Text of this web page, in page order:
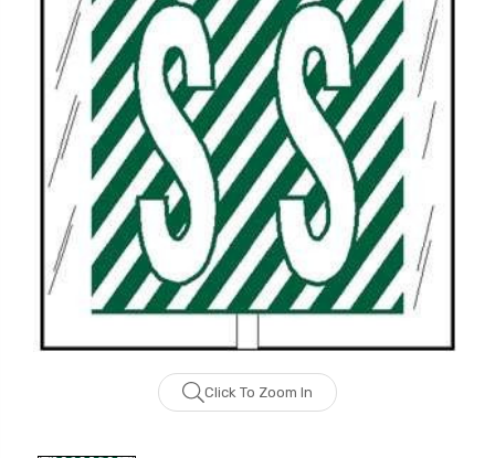
Click To Zoom In